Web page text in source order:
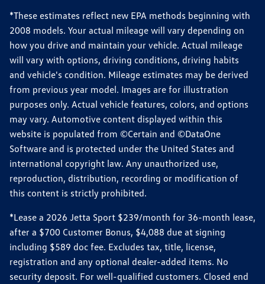
*These estimates reflect new EPA methods beginning with
2008 models. Your actual mileage will vary depending on
how you drive and maintain your vehicle. Actual mileage
will vary with options, driving conditions, driving habits
and vehicle's condition. Mileage estimates may be derived
from previous year model. Images are for illustration
purposes only. Actual vehicle features, colors, and options
may vary. Automotive content displayed within this
website is populated from ©Certain and ©DataOne
Software and is protected under the United States and
international copyright law. Any unauthorized use,
reproduction, distribution, recording or modification of
this content is strictly prohibited.
*Lease a 2026 Jetta Sport $239/month for 36-month lease,
after a $700 Customer Bonus, $4,088 due at signing
including $589 doc fee. Excludes tax, title, license,
registration and any optional dealer-added items. No
security deposit. For well-qualified customers. Closed end